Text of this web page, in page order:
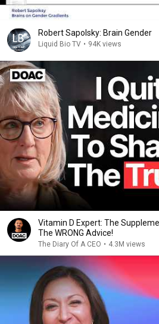
Robert Sapolsky: Brain Gender
Liquid Bio TV • 94K views
Vitamin D Expert: The
The WRONG Advice!
The Diary Of A CEO • 4.3M views